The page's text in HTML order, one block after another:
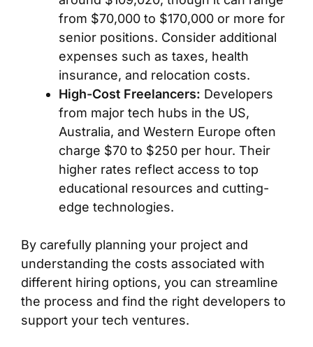
from $70,000 to $170,000 or more for
senior positions. Consider additional
expenses such as taxes, health
insurance, and relocation costs.
High-Cost Freelancers: Developers
from major tech hubs in the US,
Australia, and Western Europe often
charge $70 to $250 per hour. Their
higher rates reflect access to top
educational resources and cutting-
edge technologies.
By carefully planning your project and
understanding the costs associated with
different hiring options, you can streamline
the process and find the right developers to
support your tech ventures.